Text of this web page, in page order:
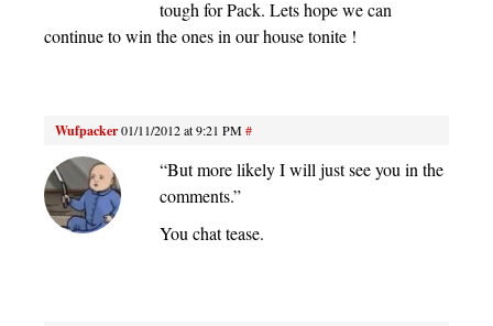
tough for Pack. Lets hope we can
continue to win the ones in our house tonite !
Wufpacker01/11/2012 at 9:21 PM#
“But more likely I will just see you in the
comments.”
You chat tease.